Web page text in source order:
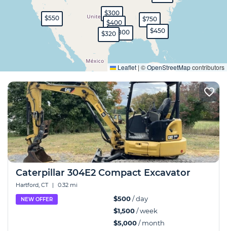
$1,800
$750
$300
$450
$400
$320
$550
Leaflet | ©OpenStreetMapcontributors
Expand
Caterpillar 304E2 Compact Excavator
Hartford, CT | 0.32 mi
NEW OFFER $500/ day
$1,500/ week
$5,000/ month